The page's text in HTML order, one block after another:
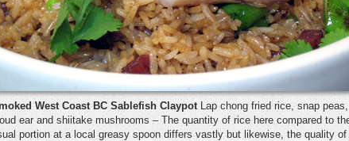
West Coast BC Sablefish ClaypotLap chong fried rice, snap peas,
ear and shiitake mushrooms – The quantity of rice here compared to
portion at a local greasy spoon differs vastly but likewise, the quality of